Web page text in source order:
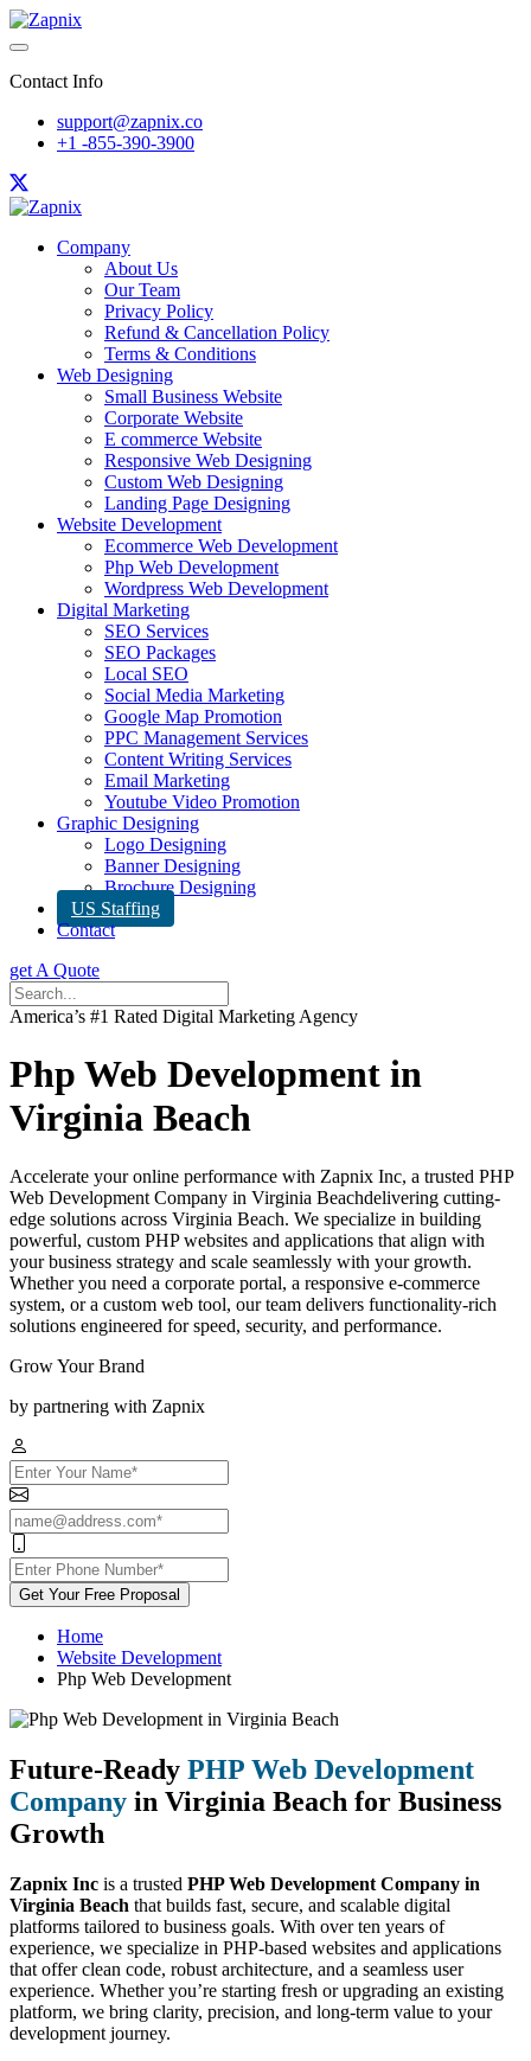
Contact Info
support@zapnix.co
+1 -855-390-3900
Company
About Us
Our Team
Privacy Policy
Refund & Cancellation Policy
Terms & Conditions
Web Designing
Small Business Website
Corporate Website
E commerce Website
Responsive Web Designing
Custom Web Designing
Landing Page Designing
Website Development
Ecommerce Web Development
Php Web Development
Wordpress Web Development
Digital Marketing
SEO Services
SEO Packages
Local SEO
Social Media Marketing
Google Map Promotion
PPC Management Services
Content Writing Services
Email Marketing
Youtube Video Promotion
Graphic Designing
Logo Designing
Banner Designing
Brochure Designing
US Staffing
Contact
get A Quote
America’s #1 Rated Digital Marketing Agency
Php Web Development in
Virginia Beach
Accelerate your online performance with Zapnix Inc, a trusted PHP
Web Development Company in Virginia Beachdelivering cutting-
edge solutions across Virginia Beach. We specialize in building
powerful, custom PHP websites and applications that align with
your business strategy and scale seamlessly with your growth.
Whether you need a corporate portal, a responsive e-commerce
system, or a custom web tool, our team delivers functionality-rich
solutions engineered for speed, security, and performance.
Grow Your Brand
by partnering with Zapnix
Get Your Free Proposal
Home
Website Development
Php Web Development
Future-Ready PHP Web Development
Company in Virginia Beach for Business
Growth
Zapnix Inc is a trusted PHP Web Development Company in
Virginia Beach that builds fast, secure, and scalable digital
platforms tailored to business goals. With over ten years of
experience, we specialize in PHP-based websites and applications
that offer clean code, robust architecture, and a seamless user
experience. Whether you’re starting fresh or upgrading an existing
platform, we bring clarity, precision, and long-term value to your
development journey.